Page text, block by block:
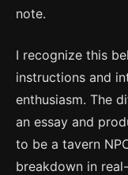
note.
I recognize this
instructions and
enthusiasm. The
an essay and
to be a tavern
breakdown in